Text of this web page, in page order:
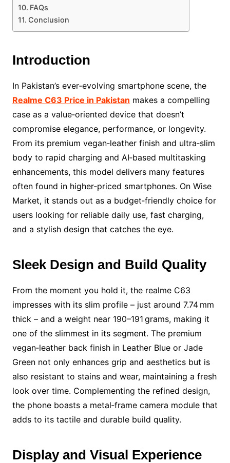
FAQs
Conclusion
Introduction
In Pakistan’s ever‑evolving smartphone scene, the
Realme C63 Price in Pakistan makes a compelling
case as a value‑oriented device that doesn’t
compromise elegance, performance, or longevity.
From its premium vegan‑leather finish and ultra‑slim
body to rapid charging and AI‑based multitasking
enhancements, this model delivers many features
often found in higher‑priced smartphones. On Wise
Market, it stands out as a budget‑friendly choice for
users looking for reliable daily use, fast charging,
and a stylish design that catches the eye.
Sleek Design and Build Quality
From the moment you hold it, the realme C63
impresses with its slim profile – just around 7.74 mm
thick – and a weight near 190–191 grams, making it
one of the slimmest in its segment. The premium
vegan‑leather back finish in Leather Blue or Jade
Green not only enhances grip and aesthetics but is
also resistant to stains and wear, maintaining a fresh
look over time. Complementing the refined design,
the phone boasts a metal‑frame camera module that
adds to its tactile and durable build quality.
Display and Visual Experience